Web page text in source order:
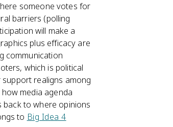
someone votes for
barriers (polling
will make a
plus efficacy are
communication
which is political
realigns among
media agenda
back to where opinions
to Big Idea 4